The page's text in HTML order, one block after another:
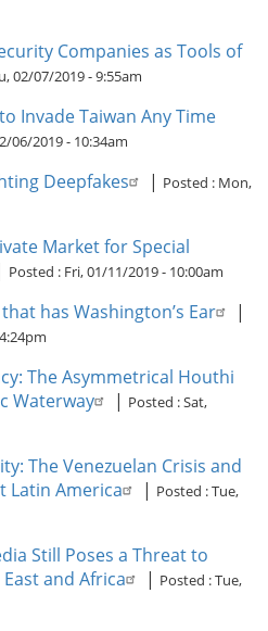
Companies as Tools of
02/07/2019 - 9:55am
Invade Taiwan Any Time
06/2019 - 10:34am
Deepfakes | Posted : Mon,
Market for Special
Posted : Fri, 01/11/2019 - 10:00am
has Washington’s Ear |
The Asymmetrical Houthi
Waterway
| Posted :Sat,
The Venezuelan Crisis and
Latin America
| Posted :Tue,
Still Poses a Threat to
and Africa
| Posted :Tue,